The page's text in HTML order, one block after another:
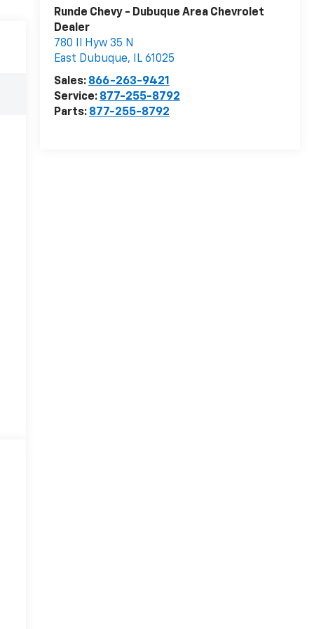
Runde Chevy - Dubuque Area Chevrolet
Dealer
780 Il Hyw 35 N
East Dubuque, IL 61025
Sales: 866-263-9421
Service: 877-255-8792
Parts: 877-255-8792